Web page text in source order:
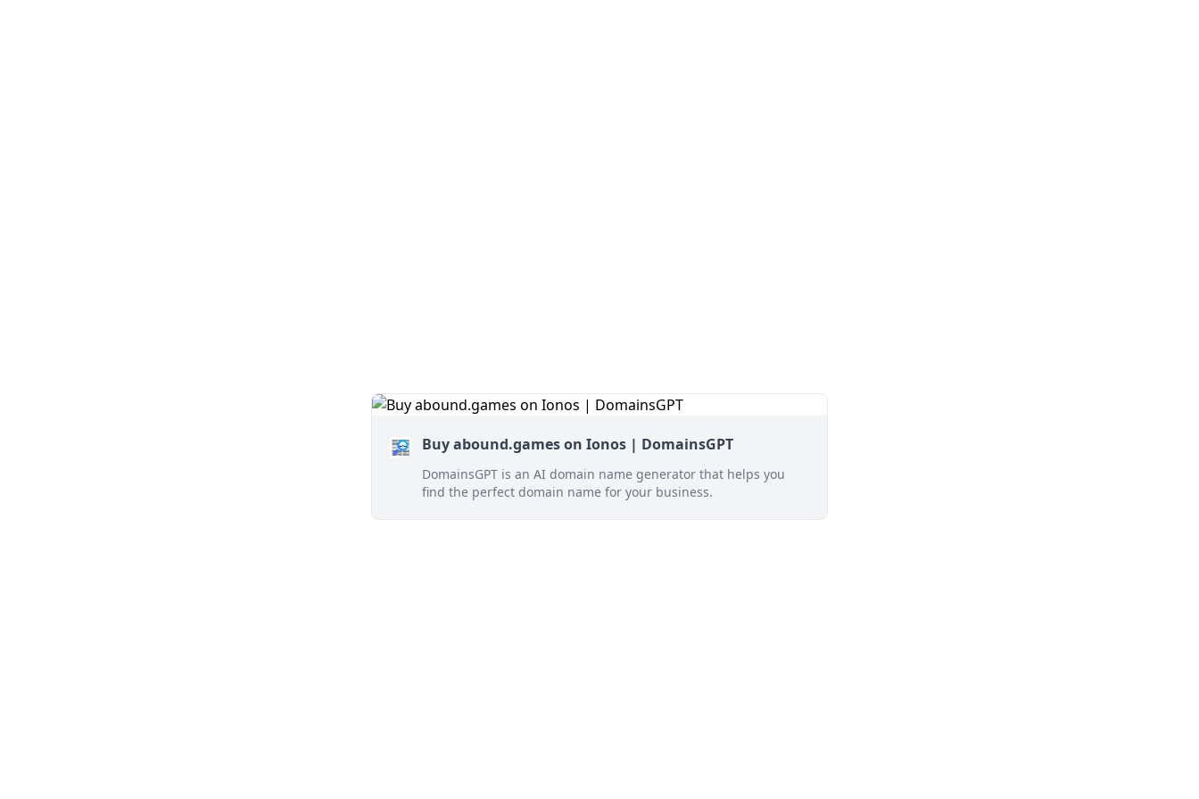
Buy abound.games on Ionos | DomainsGPT
DomainsGPT is an AI domain name generator that helps you
find the perfect domain name for your business.